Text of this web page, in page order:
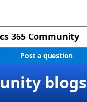
365 Community
Post a question
blogs